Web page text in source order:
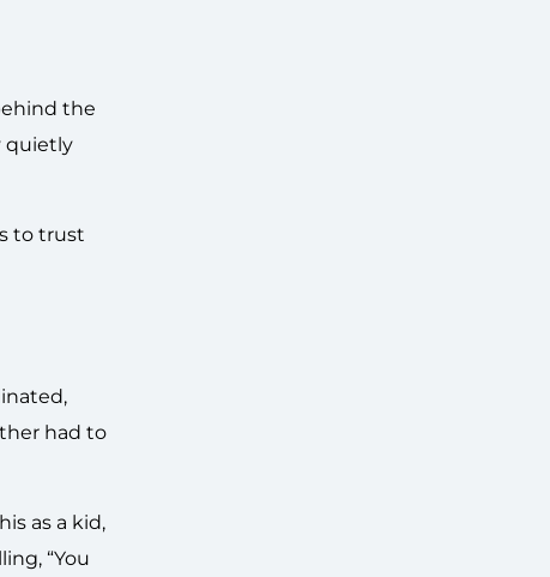
the
quietly
to trust
had to
as a kid,
“You